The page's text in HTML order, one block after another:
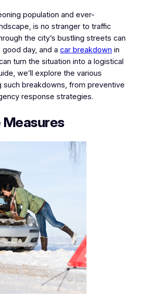
population and ever-
is no stranger to traffic
the city’s bustling streets can
day, and a car breakdown in
turn the situation into a logistical
we’ll explore the various
such breakdowns, from preventive
response strategies.